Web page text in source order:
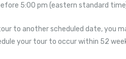
5:00 pm (eastern standard
to another scheduled date, you
your tour to occur within 52